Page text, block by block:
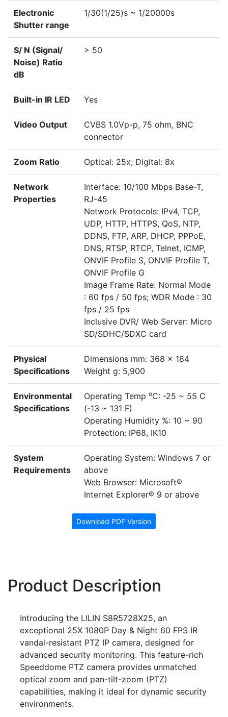
Electronic
Shutter range
1/30(1/25)s ~ 1/20000s
S/ N (Signal/
Noise) Ratio
dB
> 50
Built-in IR LED Yes
Video Output
CVBS 1.0Vp-p, 75 ohm, BNC
connector
Zoom Ratio Optical: 25x; Digital: 8x
Network
Properties
Interface: 10/100 Mbps Base-T,
RJ-45
Network Protocols: IPv4, TCP,
UDP, HTTP, HTTPS, QoS, NTP,
DDNS, FTP, ARP, DHCP, PPPoE,
DNS, RTSP, RTCP, Telnet, ICMP,
ONVIF Profile S, ONVIF Profile T,
ONVIF Profile G
Image Frame Rate: Normal Mode
: 60 fps / 50 fps; WDR Mode : 30
fps / 25 fps
Inclusive DVR/ Web Server: Micro
SD/SDHC/SDXC card
Physical
Specifications
Dimensions mm: 368 x 184
Weight g: 5,900
Environmental
Specifications
Operating Temp oC: -25 ~ 55 C
(-13 ~ 131 F)
Operating Humidity %: 10 ~ 90
Protection: IP68, IK10
System
Requirements
Operating System: Windows 7 or
above
Web Browser: Microsoft®
Internet Explorer® 9 or above
Download PDF Version
Product Description
Introducing the LILIN S8R5728X25, an
exceptional 25X 1080P Day & Night 60 FPS IR
vandal-resistant PTZ IP camera, designed for
advanced security monitoring. This feature-rich
Speeddome PTZ camera provides unmatched
optical zoom and pan-tilt-zoom (PTZ)
capabilities, making it ideal for dynamic security
environments.